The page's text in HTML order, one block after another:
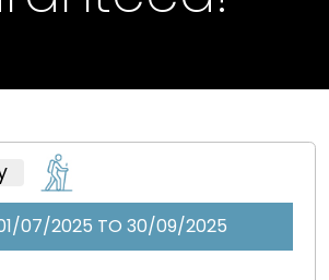
07/2025 TO 30/09/2025